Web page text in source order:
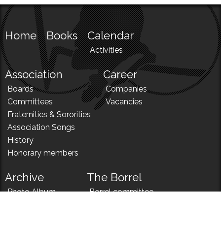
Home Books Calendar
Activities
Association
Boards
Committees
Fraternities & Sororities
Association Songs
History
Honorary members
Career
Companies
Vacancies
Archive
Photo Album
The Borrel
Borrel committee